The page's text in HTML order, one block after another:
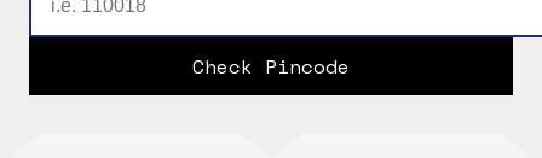
Check Pincode